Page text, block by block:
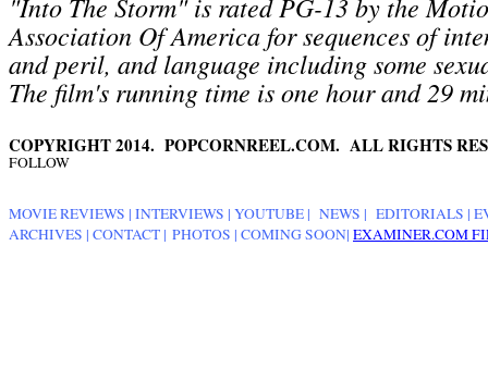
Association Of America for sequences of
and peril, and language including some
The film's running time is one hour and 29
COPYRIGHT 2014. POPCORNREEL.COM. ALL RIGHTS
FOLLOW
MOVIE REVIEWS | INTERVIEWS | YOUTUBE | NEWS | EDITORIALS |
ARCHIVES | CONTACT | PHOTOS | COMING SOON| EXAMINER.COM